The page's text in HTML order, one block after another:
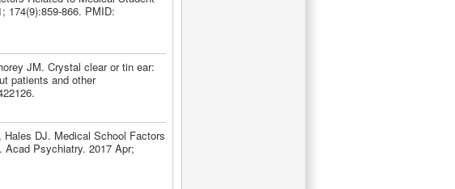
174(9):859-866. PMID:
JM. Crystal clear or tin ear:
patients and other
DJ. Medical School Factors
Psychiatry. 2017 Apr;